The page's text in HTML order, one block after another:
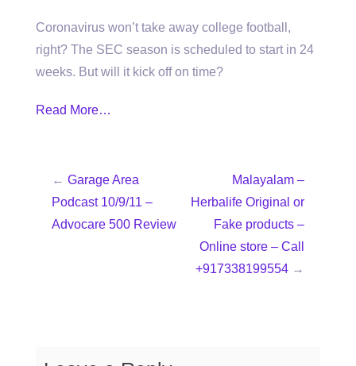
Coronavirus won’t take away college football,
right? The SEC season is scheduled to start in 24
weeks. But will it kick off on time?
Read More…
← Garage Area
Podcast 10/9/11 –
Advocare 500 Review
Malayalam –
Herbalife Original or
Fake products –
Online store – Call
+917338199554 →